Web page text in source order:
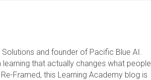
and founder of Pacific Blue AI.
that actually changes what people
Framed, this Learning Academy blog is